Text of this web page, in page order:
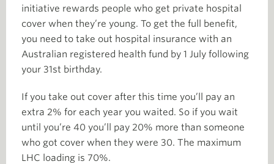
initiative rewards people who get private hospital
cover when they’re young. To get the full benefit,
you need to take out hospital insurance with an
Australian registered health fund by 1 July following
your 31st birthday.
If you take out cover after this time you’ll pay an
extra 2% for each year you waited. So if you wait
until you’re 40 you’ll pay 20% more than someone
who got cover when they were 30. The maximum
LHC loading is 70%.